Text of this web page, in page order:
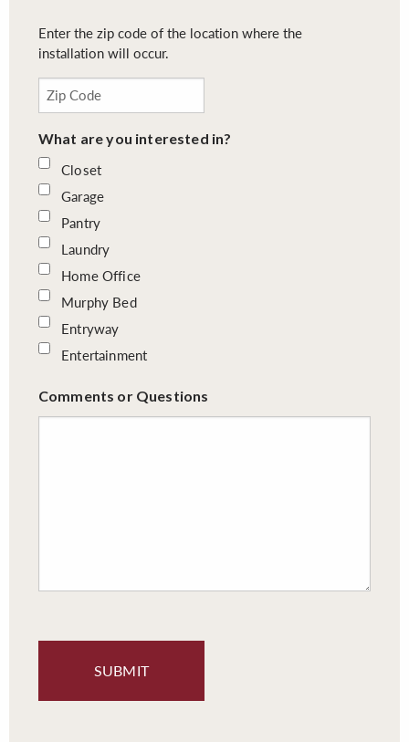
Enter the zip code of the location where the
installation will occur.
What are you interested in?
Closet
Garage
Pantry
Laundry
Home Office
Murphy Bed
Entryway
Entertainment
Comments or Questions